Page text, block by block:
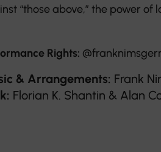
“those above,” the power of
Rights:
& Arrangements: Frank
Florian K. Shantin & Alan